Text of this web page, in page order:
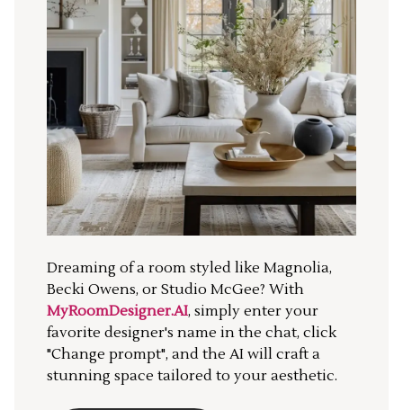
Dreaming of a room styled like Magnolia,
Becki Owens, or Studio McGee? With
MyRoomDesigner.AI, simply enter your
favorite designer's name in the chat, click
"Change prompt", and the AI will craft a
stunning space tailored to your aesthetic.